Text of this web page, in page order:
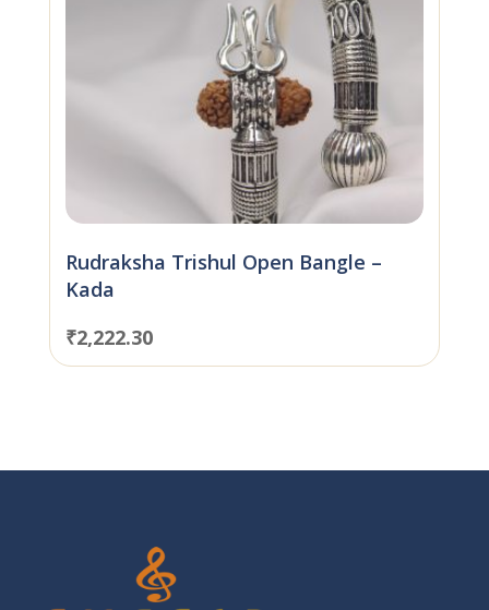
Rudraksha Trishul Open Bangle –
Kada
₹2,222.30